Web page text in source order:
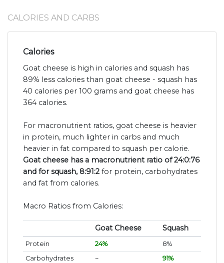
CALORIES AND CARBS
Calories
Goat cheese is high in calories and squash has
89% less calories than goat cheese - squash has
40 calories per 100 grams and goat cheese has
364 calories.
For macronutrient ratios, goat cheese is heavier
in protein, much lighter in carbs and much
heavier in fat compared to squash per calorie.
Goat cheese has a macronutrient ratio of 24:0:76
and for squash, 8:91:2 for protein, carbohydrates
and fat from calories.
Macro Ratios from Calories:
Goat Cheese Squash
Protein 24%
8%
Carbohydrates
~
91%